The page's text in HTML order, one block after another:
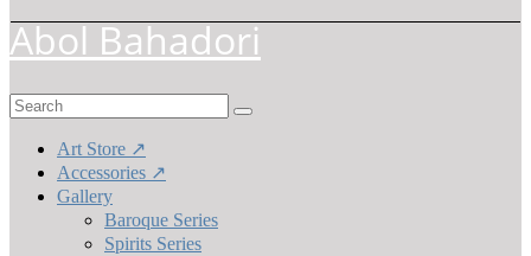
Abol Bahadori
Search
Art Store ↗
Accessories ↗
Gallery
Baroque Series
Spirits Series